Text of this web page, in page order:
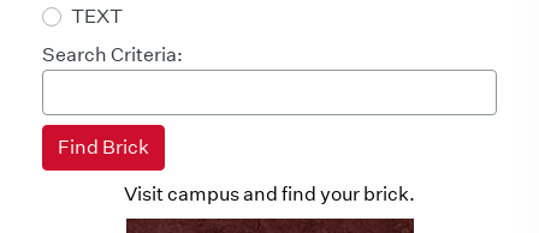
TEXT
Search Criteria:
Visit campus and find your brick.